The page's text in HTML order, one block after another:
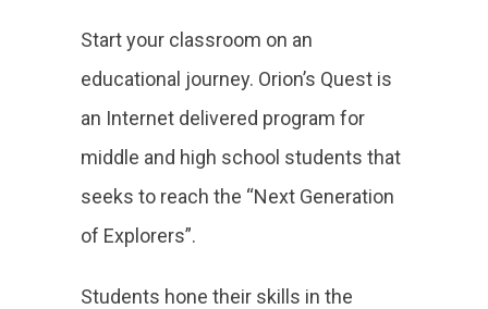
Start your classroom on an
educational journey. Orion’s Quest is
an Internet delivered program for
middle and high school students that
seeks to reach the “Next Generation
of Explorers”.
Students hone their skills in the